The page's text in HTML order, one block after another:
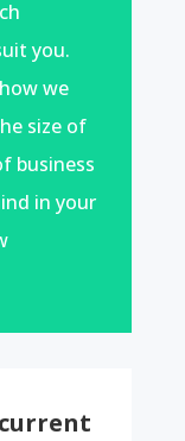
you.
we
size of
business
in your